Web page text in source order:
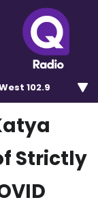
102.9
Strictly